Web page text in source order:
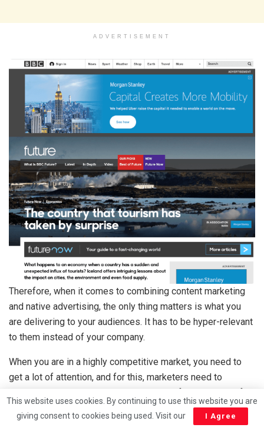
ADVERTISEMENT
Therefore, when it comes to combining content marketing
and native advertising, the only thing matters is what you
are delivering to your audiences. It has to be hyper-relevant
to them instead of your company.
When you are in a highly competitive market, you need to
get a lot of attention, and for this, marketers need to
produce something that audiences crave for especially if
you want your audiences to get back to you often.
This website uses cookies. By continuing to use this website you are
giving consent to cookies being used. Visit our
I Agree